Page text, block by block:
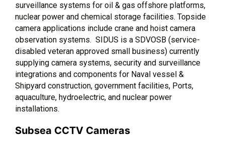
surveillance systems for oil & gas offshore platforms,
nuclear power and chemical storage facilities. Topside
camera applications include crane and hoist camera
observation systems. SIDUS is a SDVOSB (service-
disabled veteran approved small business) currently
supplying camera systems, security and surveillance
integrations and components for Naval vessel &
Shipyard construction, government facilities, Ports,
aquaculture, hydroelectric, and nuclear power
installations.
Subsea CCTV Cameras